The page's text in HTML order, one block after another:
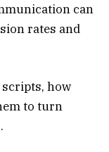
can
rates and
how
to turn